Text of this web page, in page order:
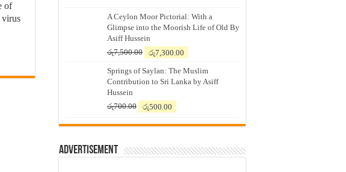
of
virus
A Ceylon Moor Pictorial: With a
Glimpse into the Moorish Life of Old By
Asiff Hussein
රු7,500.00
Original
was:
රු7,500.00.
රු7,300.00
is:
රු7,300.00.
Springs of Saylan: The Muslim
Contribution to Sri Lanka by Asiff
Hussein
රු700.00
Original
was:
රු500.00
is:
Advertisement